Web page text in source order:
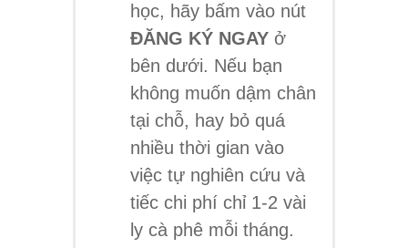
học, hãy bấm vào nút
ĐĂNG KÝ NGAY ở
bên dưới. Nếu bạn
không muốn dậm chân
tại chỗ, hay bỏ quá
nhiều thời gian vào
việc tự nghiên cứu và
tiếc chi phí chỉ 1-2 vài
ly cà phê mỗi tháng.